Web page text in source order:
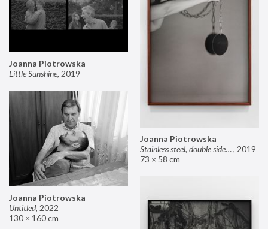
Joanna Piotrowska
Stainless steel, double sided mirror II, 2019
73 × 58 cm
Joanna Piotrowska
Little Sunshine, 2019
Joanna Piotrowska
Untitled, 2022
130 × 160 cm